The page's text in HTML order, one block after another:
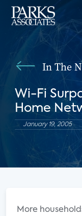
In The
Wi-Fi
Home
January 19, 2005
More